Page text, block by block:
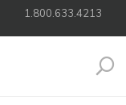
1.800.633.4213